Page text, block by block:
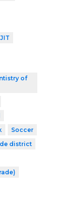
of
Soccer
district